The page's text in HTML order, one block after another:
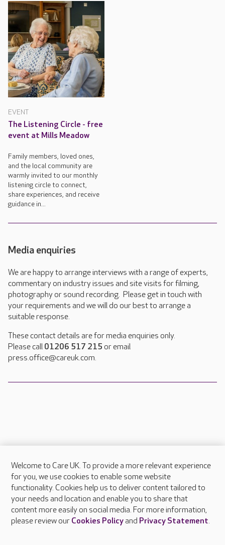
EVENT
The Listening Circle - free
event at Mills Meadow
Family members, loved ones,
and the local community are
warmly invited to our monthly
listening circle to connect,
share experiences, and receive
guidance in...
Media enquiries
We are happy to arrange interviews with a range of experts,
commentary on industry issues and site visits for filming,
photography or sound recording. Please get in touch with
your requirements and we will do our best to arrange a
suitable response.
These contact details are for media enquiries only.
Please call 01206 517 215 or email
press.office@careuk.com.
About Care UK
Press & media
Feedback & complaints
Careers at Care UK
Welcome to Care UK. To provide a more relevant experience
for you, we use cookies to enable some website
functionality. Cookies help us to deliver content tailored to
your needs and location and enable you to share that
content more easily on social media. For more information,
please review our Cookies Policyand Privacy Statement.